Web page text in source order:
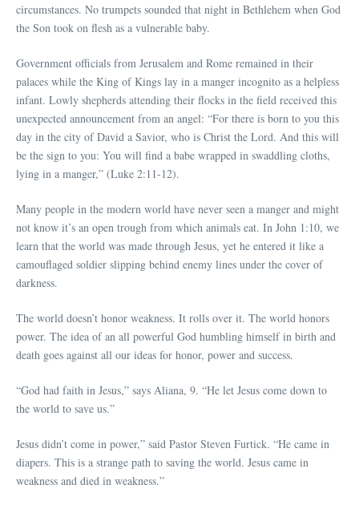
circumstances. No trumpets sounded that night in Bethlehem when God
the Son took on flesh as a vulnerable baby.
Government officials from Jerusalem and Rome remained in their
palaces while the King of Kings lay in a manger incognito as a helpless
infant. Lowly shepherds attending their flocks in the field received this
unexpected announcement from an angel: “For there is born to you this
day in the city of David a Savior, who is Christ the Lord. And this will
be the sign to you: You will find a babe wrapped in swaddling cloths,
lying in a manger,” (Luke 2:11-12).
Many people in the modern world have never seen a manger and might
not know it’s an open trough from which animals eat. In John 1:10, we
learn that the world was made through Jesus, yet he entered it like a
camouflaged soldier slipping behind enemy lines under the cover of
darkness.
The world doesn’t honor weakness. It rolls over it. The world honors
power. The idea of an all powerful God humbling himself in birth and
death goes against all our ideas for honor, power and success.
“God had faith in Jesus,” says Aliana, 9. “He let Jesus come down to
the world to save us.”
Jesus didn’t come in power,” said Pastor Steven Furtick. “He came in
diapers. This is a strange path to saving the world. Jesus came in
weakness and died in weakness.”